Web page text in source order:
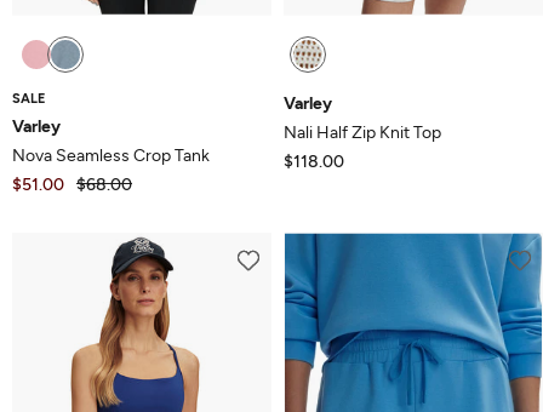
SALE
Varley
Nova Seamless Crop Tank
$51.00 $68.00
Varley
Nali Half Zip Knit Top
$118.00